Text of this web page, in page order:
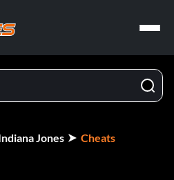
Jones Cheats